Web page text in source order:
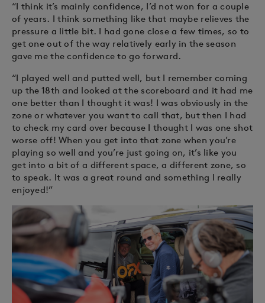
“I think it’s mainly confidence, I’d not won for a couple
of years. I think something like that maybe relieves the
pressure a little bit. I had gone close a few times, so to
get one out of the way relatively early in the season
gave me the confidence to go forward.
“I played well and putted well, but I remember coming
up the 18th and looked at the scoreboard and it had me
one better than I thought it was! I was obviously in the
zone or whatever you want to call that, but then I had
to check my card over because I thought I was one shot
worse off! When you get into that zone when you’re
playing so well and you’re just going on, it’s like you
get into a bit of a different space, a different zone, so
to speak. It was a great round and something I really
enjoyed!”